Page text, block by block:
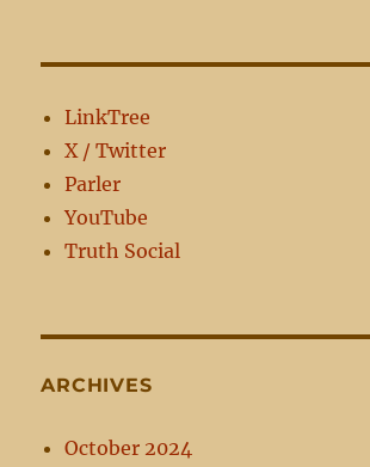
LinkTree
X / Twitter
Parler
YouTube
Truth Social
ARCHIVES
October 2024